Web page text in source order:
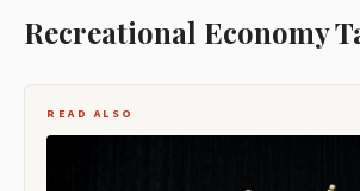
Recreational Economy
READ ALSO